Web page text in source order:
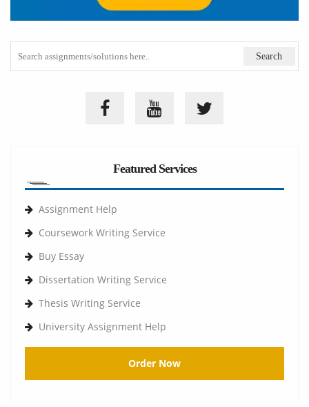
Featured Services
Assignment Help
Coursework Writing Service
Buy Essay
Dissertation Writing Service
Thesis Writing Service
University Assignment Help
Order Now